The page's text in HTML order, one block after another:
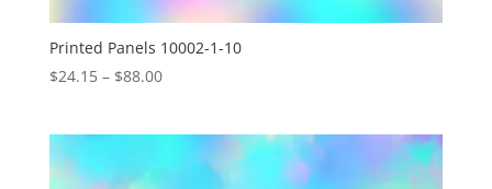
Printed Panels 10002-1-10
$24.15 – $88.00Price